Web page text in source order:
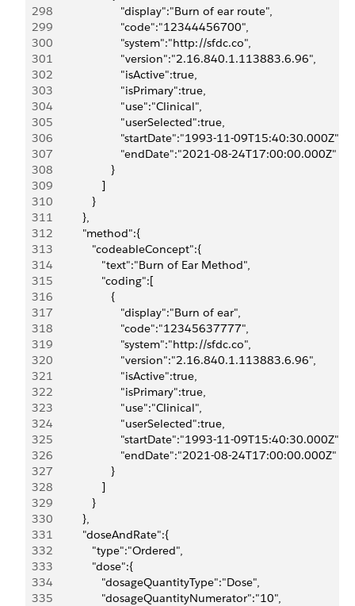
298
                        "display":"Burn of ear route",
299
                        "code":"12344456700",
300
                        "system":"http://sfdc.co",
301
                        "version":"2.16.840.1.113883.6.96",
302
                        "isActive":true,
303
                        "isPrimary":true,
304
                        "use":"Clinical",
305
                        "userSelected":true,
306
                        "startDate":"1993-11-09T15:40:30.000Z",
307
                        "endDate":"2021-08-24T17:00:00.000Z"
308
                     }
309
                  ]
310
               }
311
            },
312
            "method":{
313
               "codeableConcept":{
314
                  "text":"Burn of Ear Method",
315
                  "coding":[
316
                     {
317
                        "display":"Burn of ear",
318
                        "code":"12345637777",
319
                        "system":"http://sfdc.co",
320
                        "version":"2.16.840.1.113883.6.96",
321
                        "isActive":true,
322
                        "isPrimary":true,
323
                        "use":"Clinical",
324
                        "userSelected":true,
325
                        "startDate":"1993-11-09T15:40:30.000Z",
326
                        "endDate":"2021-08-24T17:00:00.000Z"
327
                     }
328
                  ]
329
               }
330
            },
331
            "doseAndRate":{
332
               "type":"Ordered",
333
               "dose":{
334
                  "dosageQuantityType":"Dose",
335
                  "dosageQuantityNumerator":"10",